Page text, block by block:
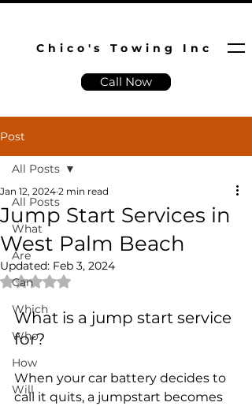
Chico's Towing Inc
Call Now
Post
All Posts
What
Are
Can
Which
Who
How
Will
All Posts
Jump Start Services in
West Palm Beach
Jan 12, 2024 2 min read
Updated: Feb 3, 2024
Rated NaN out of 5 stars.
What is a jump start service
for?
When your car battery decides to
call it quits, a jumpstart becomes